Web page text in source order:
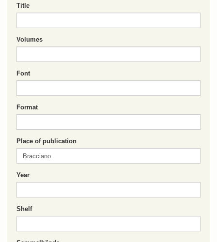
Title
Volumes
Font
Format
Place of publication
Year
Shelf